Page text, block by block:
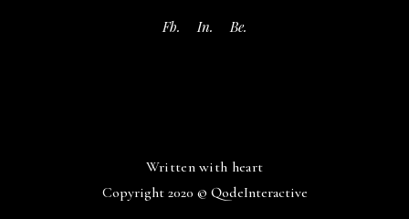
Fb. In. Be.
Written with heart
Copyright 2020 © QodeInteractive